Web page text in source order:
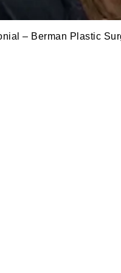
– Berman Plastic